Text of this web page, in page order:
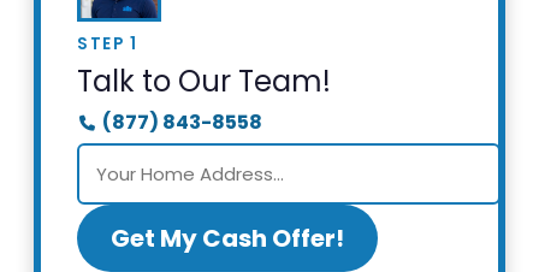
STEP 1
Talk to Our Team!
(877) 843-8558
Get My Cash Offer!